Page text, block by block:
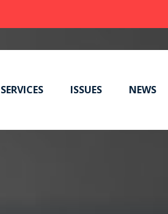
SERVICES ISSUES NEWS